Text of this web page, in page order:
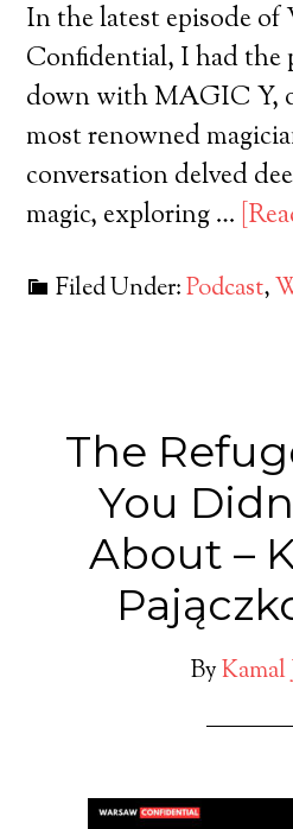
In the latest episode of
Confidential, I had the
down with MAGIC Y,
most renowned
conversation delved
magic, exploring …
Filed Under:Podcast,
The
You
About –
ByKamal